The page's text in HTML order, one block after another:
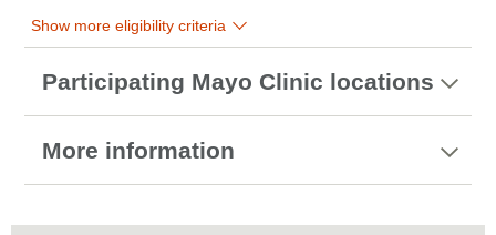
Show more eligibility criteria
Participating Mayo Clinic locations
More information